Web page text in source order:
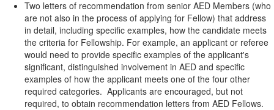
Two letters of recommendation from senior AED Members (who
are not also in the process of applying for Fellow) that address
in detail, including specific examples, how the candidate meets
the criteria for Fellowship. For example, an applicant or referee
would need to provide specific examples of the applicant's
significant, distinguished involvement in AED and specific
examples of how the applicant meets one of the four other
required categories. Applicants are encouraged, but not
required, to obtain recommendation letters from AED Fellows.